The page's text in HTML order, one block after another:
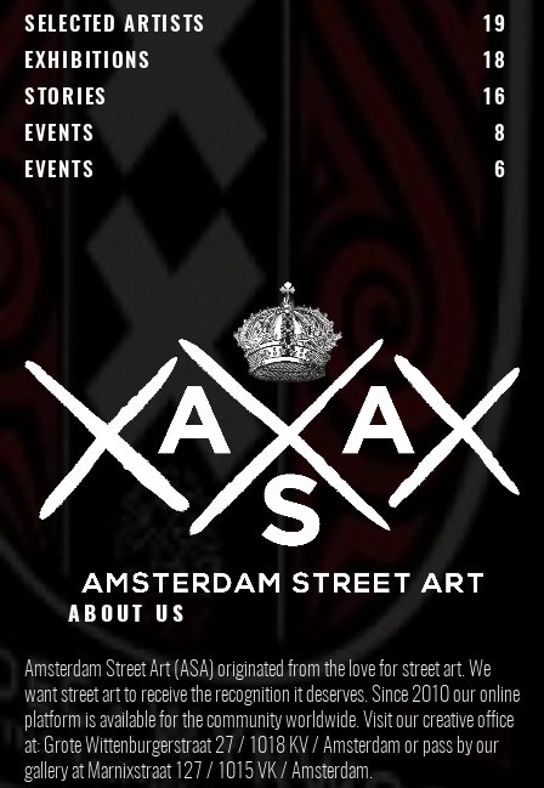
SELECTED ARTISTS
19
EXHIBITIONS
18
STORIES
16
EVENTS
8
EVENTS
6
ABOUT US
Amsterdam Street Art (ASA) originated from the love for street art. We
want street art to receive the recognition it deserves. Since 2010 our online
platform is available for the community worldwide. Visit our creative office
at: Grote Wittenburgerstraat 27 / 1018 KV / Amsterdam or pass by our
gallery at Marnixstraat 127 / 1015 VK / Amsterdam.